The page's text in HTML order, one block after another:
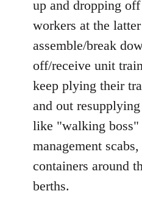
up and dropping
workers at the
assemble/break
off/receive unit
keep plying their
and out
like "walking boss"
management
containers around
berths.